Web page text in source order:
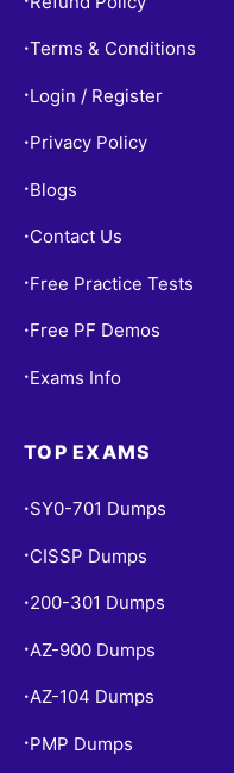
•Terms & Conditions
• Login / Register
• Privacy Policy
• Blogs
• Contact Us
• Free Practice Tests
• Free PF Demos
• Exams Info
TOP EXAMS
• SY0-701 Dumps
• CISSP Dumps
• 200-301 Dumps
•AZ-900 Dumps
•AZ-104 Dumps
• PMP Dumps